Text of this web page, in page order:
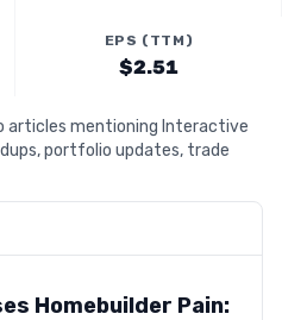
EPS (TTM)
$2.51
articles mentioning Interactive
portfolio updates, trade
Homebuilder Pain: